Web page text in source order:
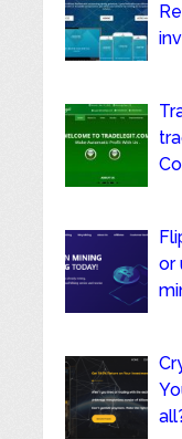
or